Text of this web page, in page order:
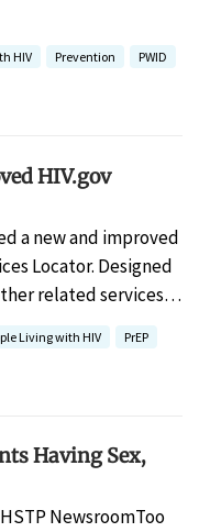
HIV Prevention
PWID
HIV.gov
a new and improved
Locator. Designed
related services…
Living with HIV
PrEP
Having Sex,
NewsroomToo